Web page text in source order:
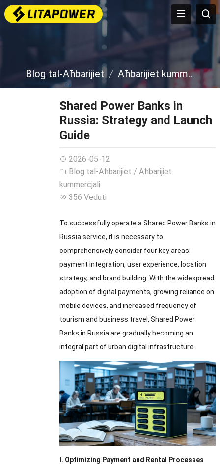
Blog tal-Aħbarijiet Aħbarijiet kummerċjali
Shared Power Banks in
Russia: Strategy and Launch
Guide
2026-05-12
Blog tal-Aħbarijiet / Aħbarijiet
kummerċjali
356 Veduti
To successfully operate a Shared Power Banks in
Russia service, it is necessary to
comprehensively consider four key areas:
payment integration, user experience, location
strategy, and brand building With the widespread
adoption of digital payments, growing reliance on
mobile devices, and increased frequency of
tourism and business travel , Shared Power
Banks in Russia are gradually becoming an
integral part of urban digital infrastructure
. Optimizing Payment and Rental Processes